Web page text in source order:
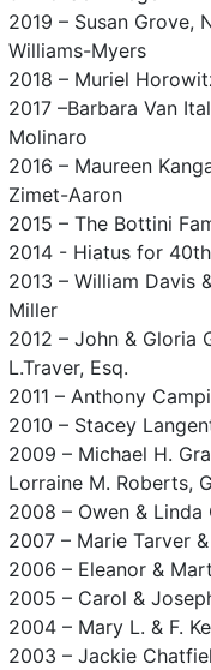
2019 – Susan Grove,
Williams-Myers
2018 – Muriel
2017 –Barbara Van
Molinaro
2016 – Maureen
Zimet-Aaron
2015 – The Bottini
2014 - Hiatus for
2013 – William Davis
Miller
2012 – John & Gloria
L.Traver, Esq.
2011 – Anthony
2010 – Stacey
2009 – Michael H.
Lorraine M. Roberts,
2008 – Owen & Linda
2007 – Marie Tarver
2006 – Eleanor &
2005 – Carol &
2004 – Mary L. & F.
2003 – Jackie